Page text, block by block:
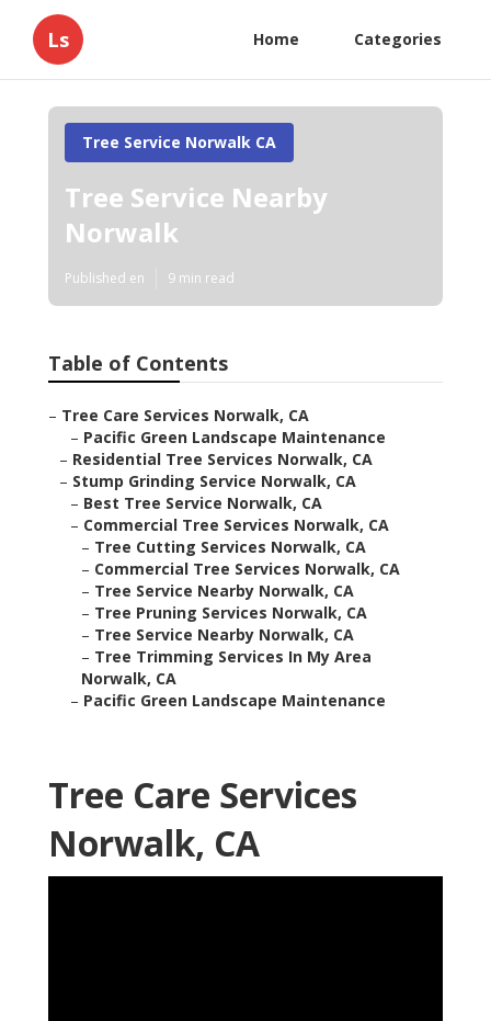
Ls Home Categories
Tree Service Norwalk CA
Tree Service Nearby
Norwalk
Published en 9 min read
Table of Contents
– Tree Care Services Norwalk, CA
– Pacific Green Landscape Maintenance
– Residential Tree Services Norwalk, CA
– Stump Grinding Service Norwalk, CA
– Best Tree Service Norwalk, CA
– Commercial Tree Services Norwalk, CA
– Tree Cutting Services Norwalk, CA
– Commercial Tree Services Norwalk, CA
– Tree Service Nearby Norwalk, CA
– Tree Pruning Services Norwalk, CA
– Tree Service Nearby Norwalk, CA
– Tree Trimming Services In My Area
Norwalk, CA
– Pacific Green Landscape Maintenance
Tree Care Services
Norwalk, CA